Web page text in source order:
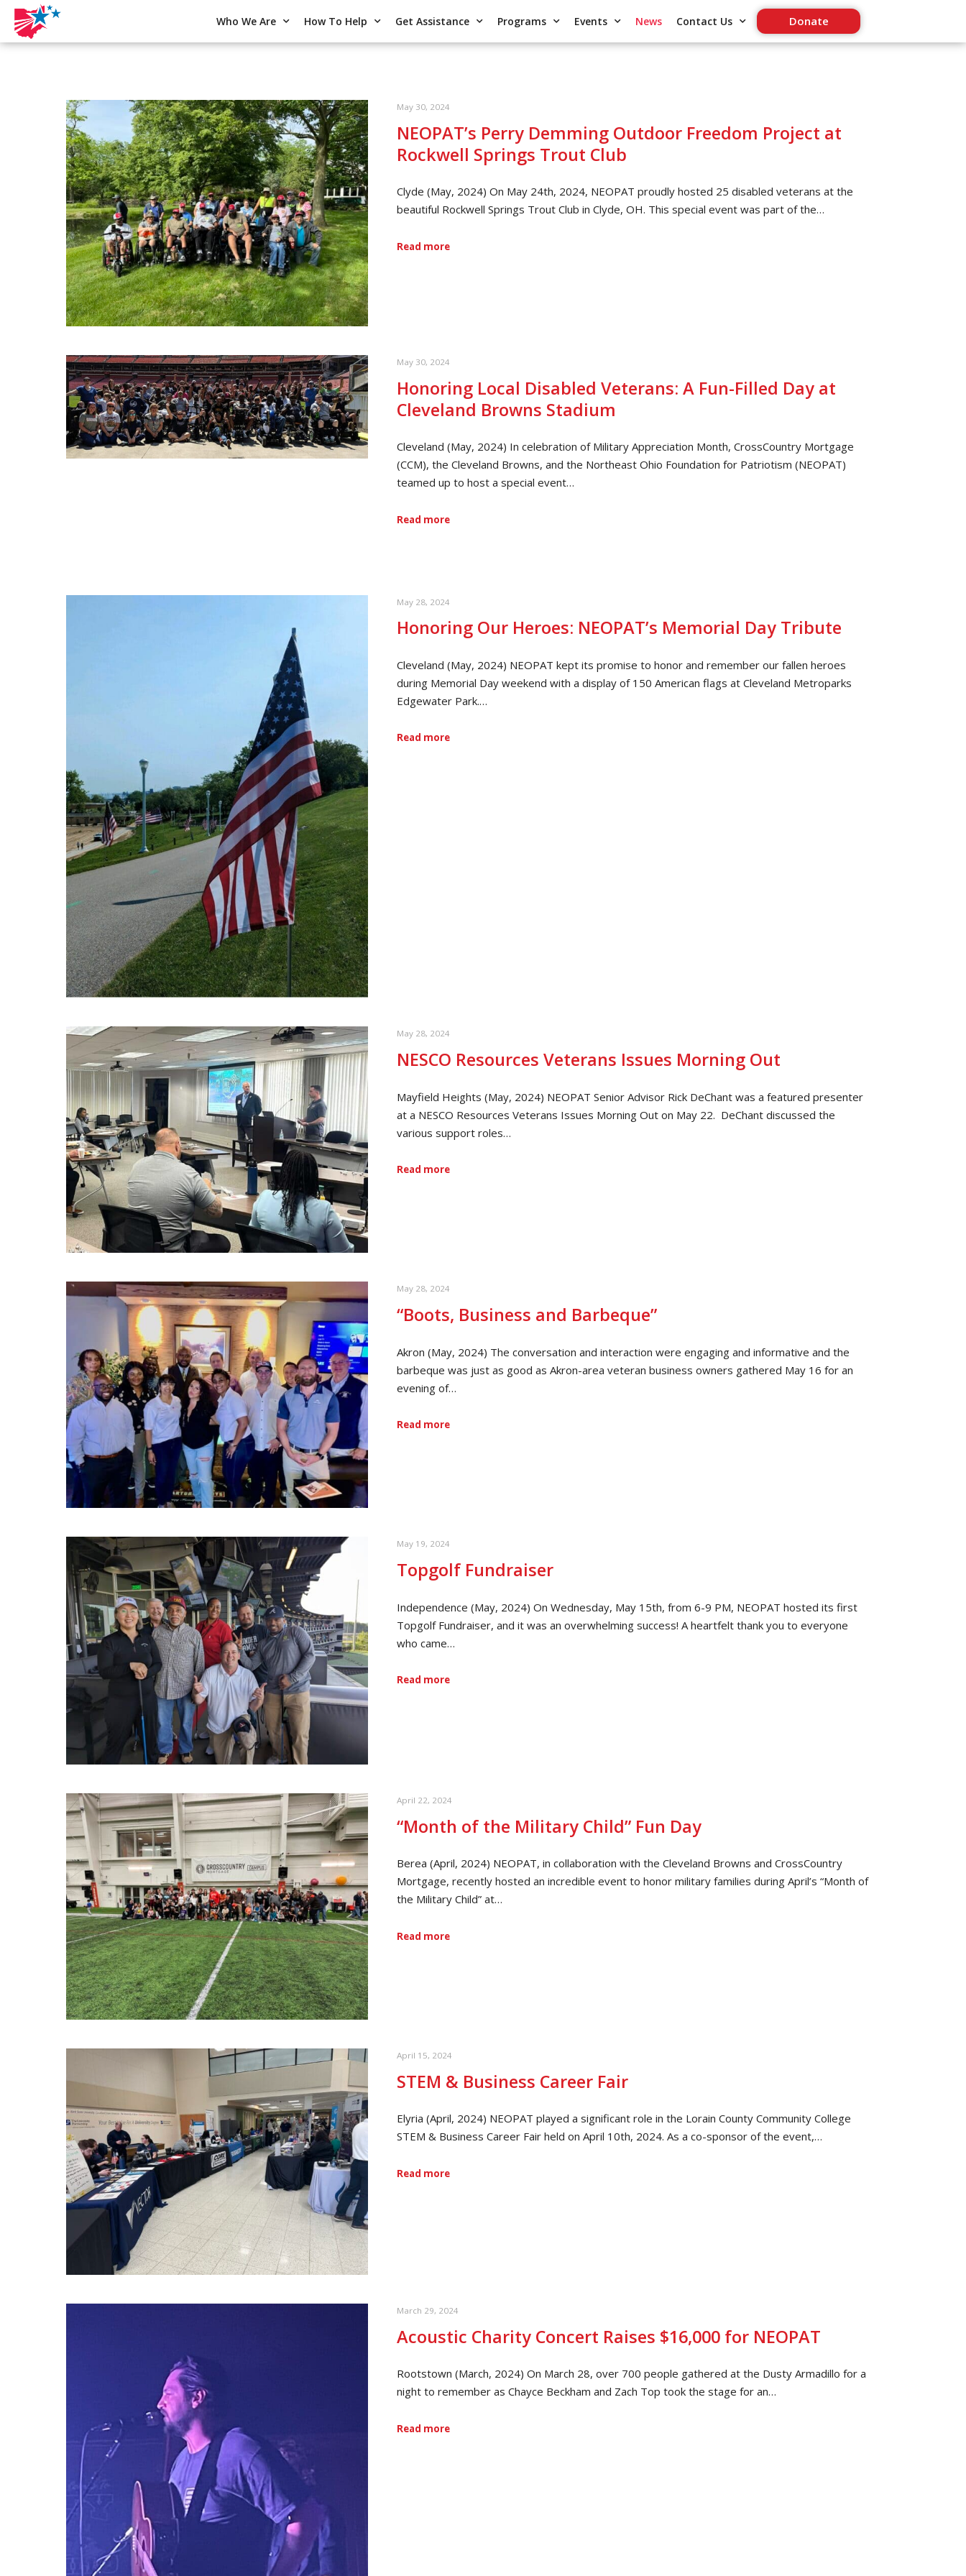
Who We Are How To Help Get Assistance Programs Events News Contact Us Donate
May 30, 2024
NEOPAT’s Perry Demming Outdoor Freedom Project at
Rockwell Springs Trout Club
Clyde (May, 2024) On May 24th, 2024, NEOPAT proudly hosted 25 disabled veterans at the
beautiful Rockwell Springs Trout Club in Clyde, OH. This special event was part of the…
Read more
May 30, 2024
Honoring Local Disabled Veterans: A Fun-Filled Day at
Cleveland Browns Stadium
Cleveland (May, 2024) In celebration of Military Appreciation Month, CrossCountry Mortgage
(CCM), the Cleveland Browns, and the Northeast Ohio Foundation for Patriotism (NEOPAT)
teamed up to host a special event…
Read more
May 28, 2024
Honoring Our Heroes: NEOPAT’s Memorial Day Tribute
Cleveland (May, 2024) NEOPAT kept its promise to honor and remember our fallen heroes
during Memorial Day weekend with a display of 150 American flags at Cleveland Metroparks
Edgewater Park.…
Read more
May 28, 2024
NESCO Resources Veterans Issues Morning Out
Mayfield Heights (May, 2024) NEOPAT Senior Advisor Rick DeChant was a featured presenter
at a NESCO Resources Veterans Issues Morning Out on May 22. DeChant discussed the
various support roles…
Read more
May 28, 2024
“Boots, Business and Barbeque”
Akron (May, 2024) The conversation and interaction were engaging and informative and the
barbeque was just as good as Akron-area veteran business owners gathered May 16 for an
evening of…
Read more
May 19, 2024
Topgolf Fundraiser
Independence (May, 2024) On Wednesday, May 15th, from 6-9 PM, NEOPAT hosted its first
Topgolf Fundraiser, and it was an overwhelming success! A heartfelt thank you to everyone
who came…
Read more
April 22, 2024
“Month of the Military Child” Fun Day
Berea (April, 2024) NEOPAT, in collaboration with the Cleveland Browns and CrossCountry
Mortgage, recently hosted an incredible event to honor military families during April’s “Month of
the Military Child” at…
Read more
April 15, 2024
STEM & Business Career Fair
Elyria (April, 2024) NEOPAT played a significant role in the Lorain County Community College
STEM & Business Career Fair held on April 10th, 2024. As a co-sponsor of the event,…
Read more
March 29, 2024
Acoustic Charity Concert Raises $16,000 for NEOPAT
Rootstown (March, 2024) On March 28, over 700 people gathered at the Dusty Armadillo for a
night to remember as Chayce Beckham and Zach Top took the stage for an…
Read more